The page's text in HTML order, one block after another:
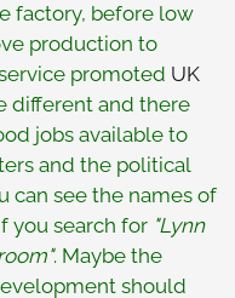
factory, before low
production to
promoted UK
different and there
jobs available to
and the political
can see the names of
you search for "Lynn
. Maybe the
should